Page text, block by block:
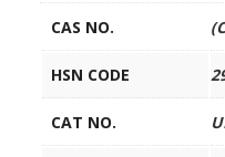
CAS NO.
HSN CODE
CAT NO.